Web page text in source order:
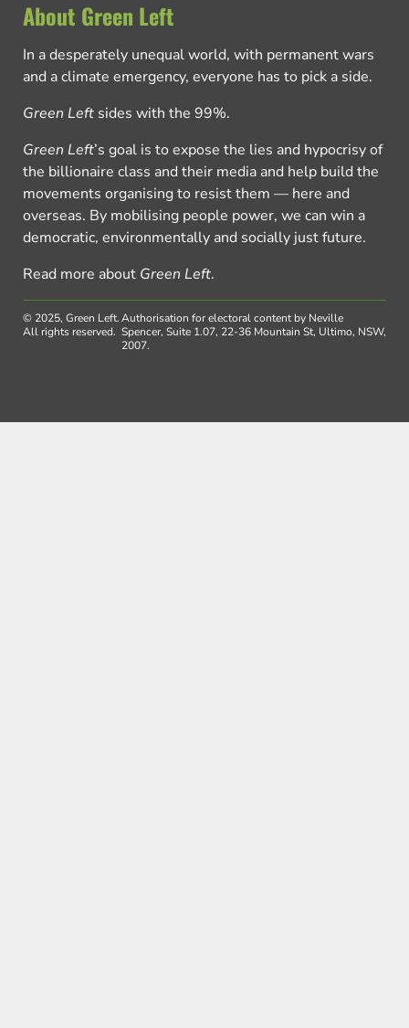
About Green Left
In a desperately unequal world, with permanent wars
and a climate emergency, everyone has to pick a side.
Green Left sides with the 99%.
Green Left’s goal is to expose the lies and hypocrisy of
the billionaire class and their media and help build the
movements organising to resist them — here and
overseas. By mobilising people power, we can win a
democratic, environmentally and socially just future.
Read more about Green Left.
© 2025, Green Left.
All rights reserved.
Authorisation for electoral content by Neville
Spencer, Suite 1.07, 22-36 Mountain St, Ultimo, NSW,
2007.